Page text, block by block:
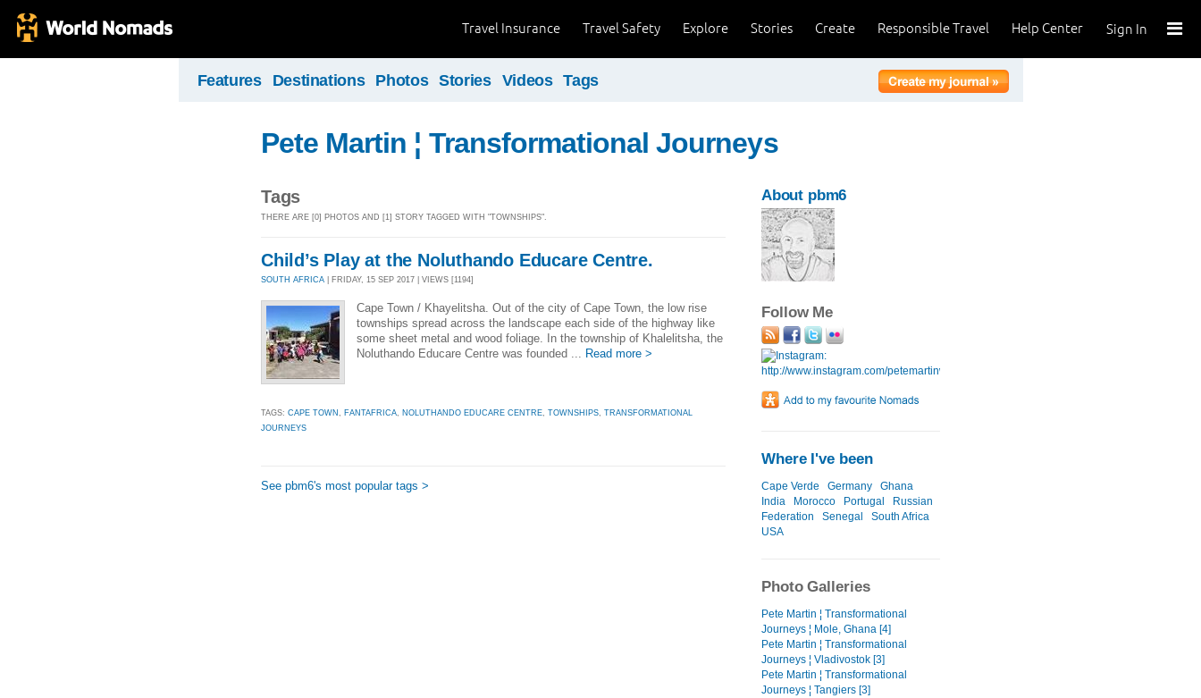
Sign In
Help Center
Responsible Travel
Create
Stories
Explore
Travel Safety
Travel Insurance
Features Destinations Photos Stories Videos Tags
Pete Martin ¦ Transformational Journeys
Tags
THERE ARE [0] PHOTOS AND [1] STORY TAGGED WITH "TOWNSHIPS".
Child’s Play at the Noluthando Educare Centre.
SOUTH AFRICA | FRIDAY, 15 SEP 2017 | VIEWS [1194]
Cape Town / Khayelitsha. Out of the city of Cape Town, the low rise
townships spread across the landscape each side of the highway like
some sheet metal and wood foliage. In the township of Khalelitsha, the
Noluthando Educare Centre was founded ... Read more >
TAGS: CAPE TOWN , FANTAFRICA, NOLUTHANDO EDUCARE CENTRE, TOWNSHIPS, TRANSFORMATIONAL
JOURNEYS
See pbm6's most popular tags >
About pbm6
Follow Me
Where I've been
Cape Verde Germany
Ghana
India
Morocco Portugal
Russian
Federation
Senegal
South Africa
USA
Photo Galleries
Pete Martin ¦ Transformational
Journeys ¦ Mole, Ghana [4]
Pete Martin ¦ Transformational
Journeys ¦ Vladivostok [3]
Pete Martin ¦ Transformational
Journeys ¦ Tangiers [3]